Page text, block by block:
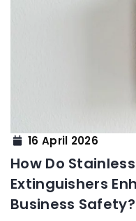
16 April 2026
How Do
Extinguishers
Business Safety?